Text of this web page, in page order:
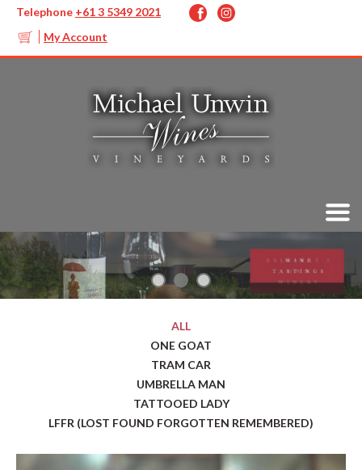
Telephone +61 3 5349 2021
My Account
ALL
ONE GOAT
TRAM CAR
UMBRELLA MAN
TATTOOED LADY
LFFR (LOST FOUND FORGOTTEN REMEMBERED)